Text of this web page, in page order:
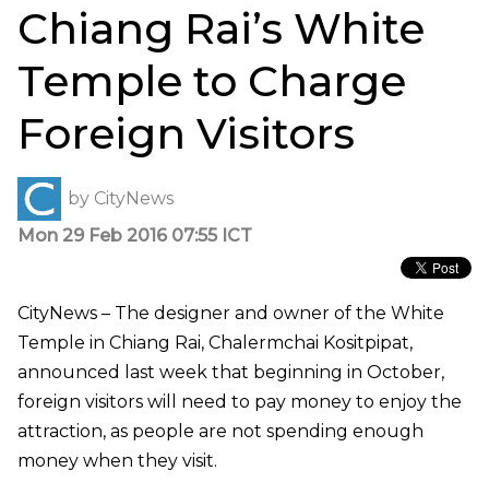
Chiang Rai’s White
Temple to Charge
Foreign Visitors
by CityNews
Mon 29 Feb 2016 07:55 ICT
CityNews – The designer and owner of the White
Temple in Chiang Rai, Chalermchai Kositpipat,
announced last week that beginning in October,
foreign visitors will need to pay money to enjoy the
attraction, as people are not spending enough
money when they visit.